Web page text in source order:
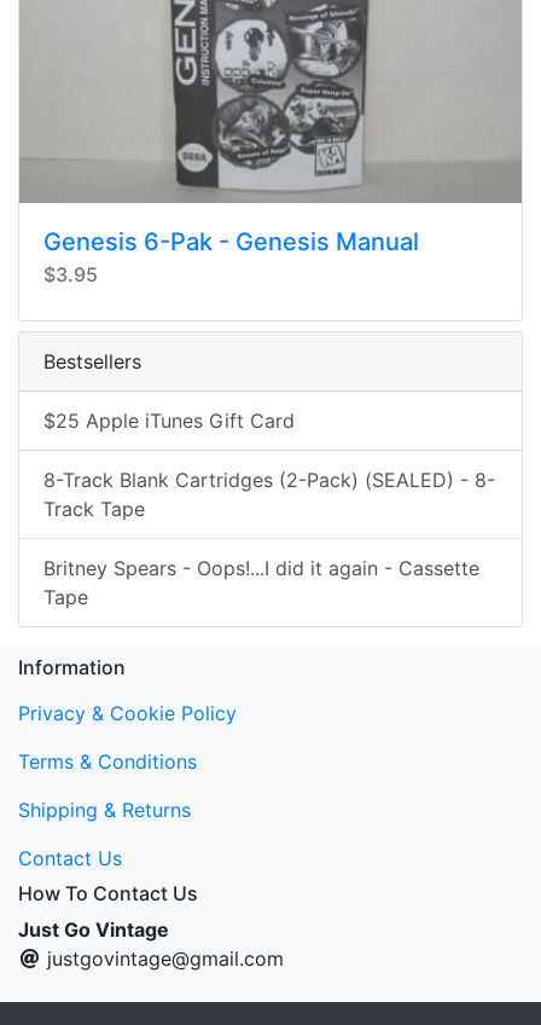
Genesis 6-Pak - Genesis Manual
$3.95
Bestsellers
$25 Apple iTunes Gift Card
8-Track Blank Cartridges (2-Pack) (SEALED) - 8-
Track Tape
Britney Spears - Oops!...I did it again - Cassette
Tape
Information
Privacy & Cookie Policy
Terms & Conditions
Shipping & Returns
Contact Us
How To Contact Us
Just Go Vintage
justgovintage@gmail.com